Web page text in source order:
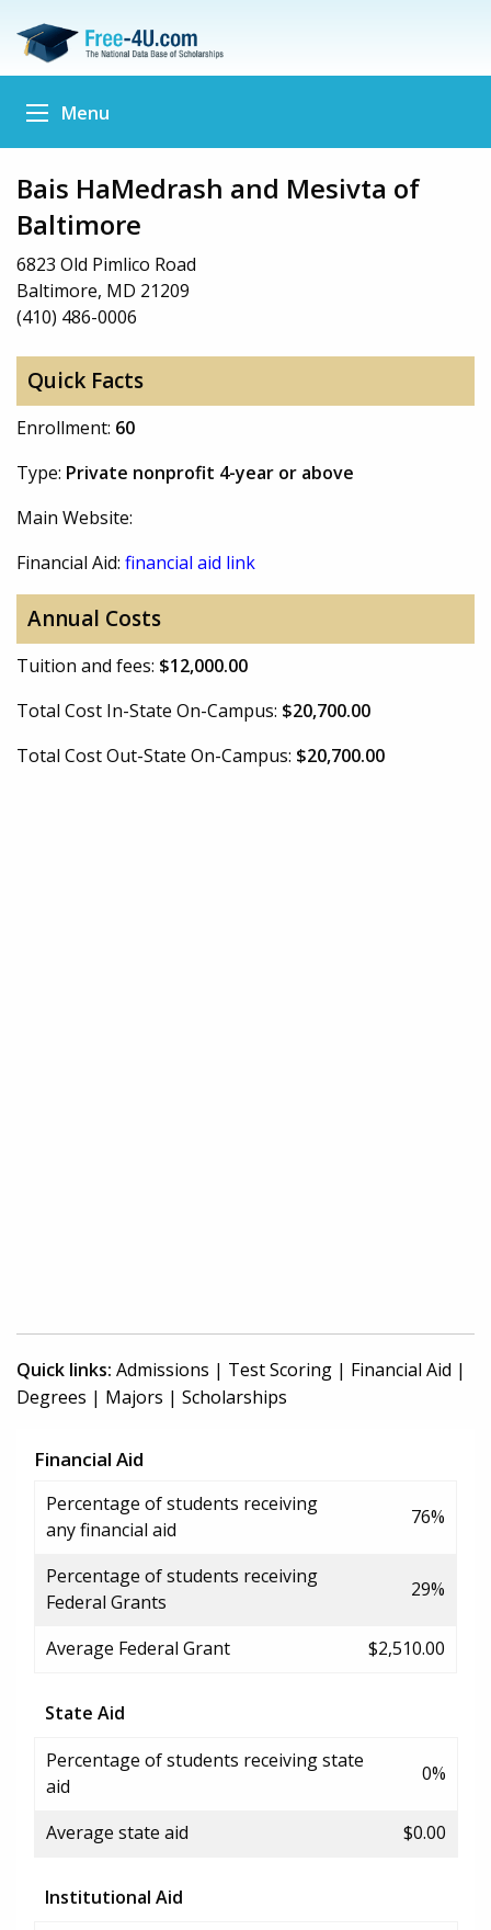
Menu
Bais HaMedrash and Mesivta of
Baltimore
6823 Old Pimlico Road
Baltimore, MD 21209
(410) 486-0006
Quick Facts
Enrollment: 60
Type: Private nonprofit 4-year or above
Main Website:
Financial Aid: financial aid link
Annual Costs
Tuition and fees: $12,000.00
Total Cost In-State On-Campus: $20,700.00
Total Cost Out-State On-Campus: $20,700.00
Quick links: Admissions | Test Scoring | Financial Aid |
Degrees | Majors | Scholarships
Financial Aid
Percentage of students receiving
any financial aid
76%
Percentage of students receiving
Federal Grants
29%
Average Federal Grant $2,510.00
State Aid
Percentage of students receiving state
aid
0%
Average state aid $0.00
Institutional Aid